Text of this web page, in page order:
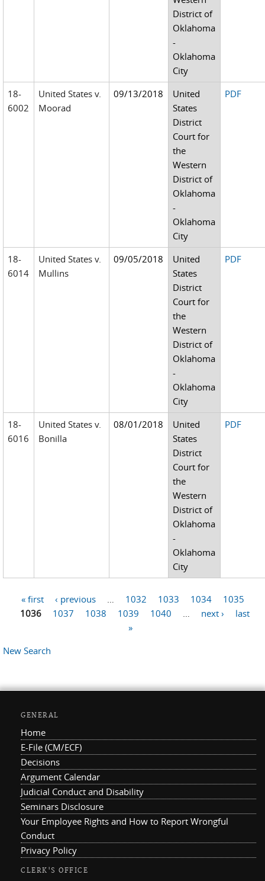
District of
Oklahoma
-
Oklahoma
City
18-
6002
United States v.
Moorad
09/13/2018
United
States
District
Court for
the
Western
District of
Oklahoma
-
Oklahoma
City
PDF
18-
6014
United States v.
Mullins
09/05/2018
United
States
District
Court for
the
Western
District of
Oklahoma
-
Oklahoma
City
PDF
18-
6016
United States v.
Bonilla
08/01/2018
United
States
District
Court for
the
Western
District of
Oklahoma
-
Oklahoma
City
PDF
Pages
« first ‹ previous 1032 1033 1034
1035
1036
1037 1038 1039 1040 next ›
last
»
New Search
GENERAL
Home
E-File (CM/ECF)
Decisions
Argument Calendar
Judicial Conduct and Disability
Seminars Disclosure
Your Employee Rights and How to Report Wrongful
Conduct
Privacy Policy
CLERK'S OFFICE